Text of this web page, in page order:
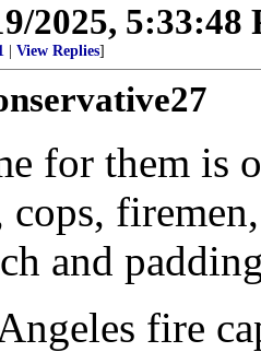
2025, 5:33:48
View Replies]
for them is
cops,
and
fire